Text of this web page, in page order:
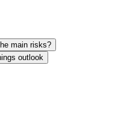
main risks?
outlook